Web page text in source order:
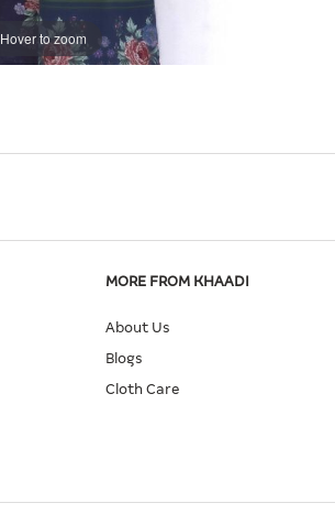
Hover to zoom
MORE FROM KHAADI
About Us
Blogs
Cloth Care